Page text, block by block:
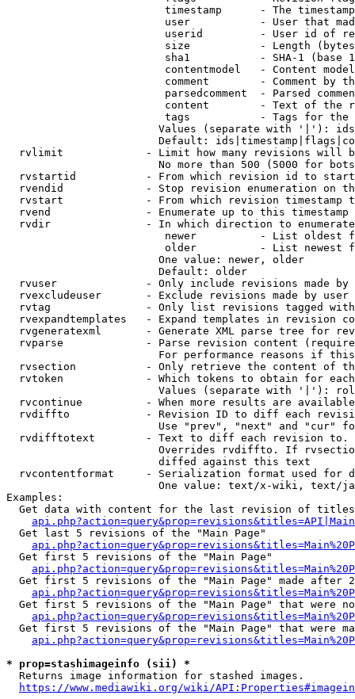
timestamp      - The
user           - User that
userid         - User id of
size           - Length
sha1           - SHA-1 (base
contentmodel   - Content
comment        - Comment by
parsedcomment  - Parsed
content        - Text of the
tags           - Tags for the
Values (separate with '|'):
Default:
rvlimit             - Limit how many revisions will
No more than 500 (5000 for
rvstartid           - From which revision id to
rvendid             - Stop revision enumeration on
rvstart             - From which revision timestamp
rvend               - Enumerate up to this timestamp
rvdir               - In which direction to
newer          - List oldest
older          - List newest
                        One value: newer, older
                        Default: older
rvuser              - Only include revisions made by
rvexcludeuser       - Exclude revisions made by user
rvtag               - Only list revisions tagged
rvexpandtemplates   - Expand templates in revision
rvgeneratexml       - Generate XML parse tree for
rvparse             - Parse revision content
For performance reasons if
rvsection           - Only retrieve the content of
rvtoken             - Which tokens to obtain for
Values (separate with '|'):
rvcontinue          - When more results are
rvdiffto            - Revision ID to diff each
Use "prev", "next" and "cur"
rvdifftotext        - Text to diff each revision
Overrides rvdiffto. If
                        diffed against this text
rvcontentformat     - Serialization format used for
One value: text/x-wiki, text/
Examples:
Get data with content for the last revision of
  Get last 5 revisions of the "Main Page"
  Get first 5 revisions of the "Main Page"
Get first 5 revisions of the "Main Page" made after
Get first 5 revisions of the "Main Page" that were
Get first 5 revisions of the "Main Page" that were
* prop=stashimageinfo (sii) *
  Returns image information for stashed images.
https://www.mediawiki.org/wiki/